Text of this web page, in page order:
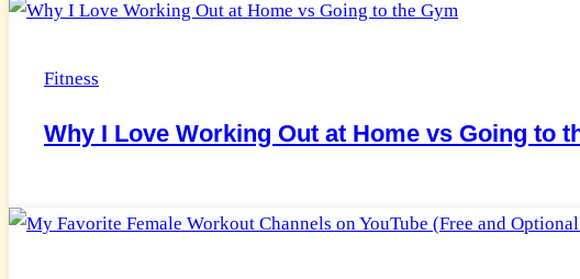
Fitness
Why I Love Working Out at Home vs Going to